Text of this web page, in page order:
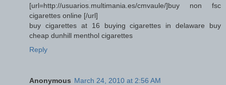
[url=http://usuarios.multimania.es/cmvaule/]buy non fsc
cigarettes online [/url]
buy cigarettes at 16 buying cigarettes in delaware buy
cheap dunhill menthol cigarettes
Reply
Anonymous March 24, 2010 at 2:56 AM